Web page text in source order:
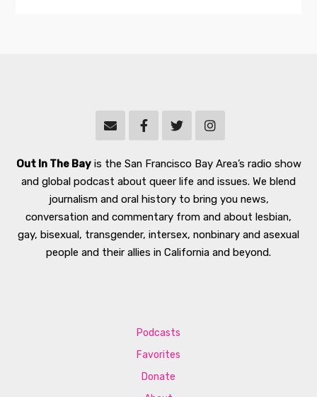
Out In The Bayis the San Francisco Bay Area’s radio show
and global podcast about queer life and issues. We blend
journalism and oral history to bring you news,
conversation and commentary from and about lesbian,
gay, bisexual, transgender, intersex, nonbinary and asexual
people and their allies in California and beyond.
Podcasts
Favorites
Donate